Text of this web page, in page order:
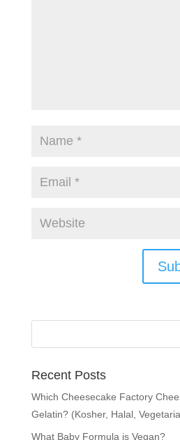
Recent Posts
Which Cheesecake Factory
Gelatin? (Kosher, Halal,
What Baby Formula is Vegan?